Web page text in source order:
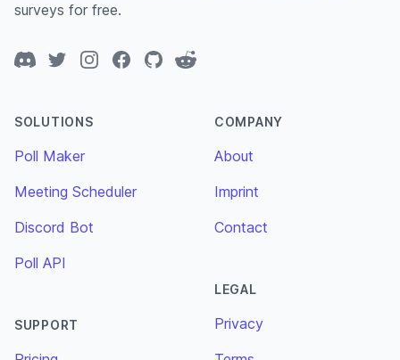
surveys for free.
DiscordTwitterInstagramFacebook
GitHubReddit
SOLUTIONS
Poll Maker
Meeting Scheduler
Discord Bot
Poll API
SUPPORT
COMPANY
About
Imprint
Contact
LEGAL
Privacy